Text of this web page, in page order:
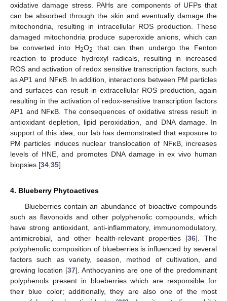
oxidative damage stress. PAHs are components of UFPs that
can be absorbed through the skin and eventually damage the
mitochondria, resulting in intracellular ROS production. These
damaged mitochondria produce superoxide anions, which can
be converted into H2O2
that can then undergo the Fenton
reaction to produce hydroxyl radicals, resulting in increased
ROS and activation of redox sensitive transcription factors, such
as AP1 and NFκB. In addition, interactions between PM particles
and surfaces can result in extracellular ROS production, again
resulting in the activation of redox-sensitive transcription factors
AP1 and NFκB. The consequences of oxidative stress result in
antioxidant depletion, lipid peroxidation, and DNA damage. In
support of this idea, our lab has demonstrated that exposure to
PM particles induces nuclear translocation of NFκB, increases
levels of HNE, and promotes DNA damage in ex vivo human
biopsies [34 35].
4. Blueberry Phytoactives
Blueberries contain an abundance of bioactive compounds
such as flavonoids and other polyphenolic compounds, which
have strong antioxidant, anti-inflammatory, immunomodulatory,
antimicrobial, and other health-relevant properties [36]. The
polyphenolic composition of blueberries is influenced by several
factors such as variety, season, method of cultivation, and
growing location [37]. Anthocyanins are one of the predominant
polyphenols present in blueberries which are responsible for
their blue color; additionally, they are also one of the most